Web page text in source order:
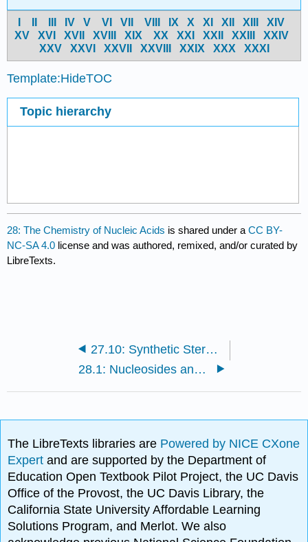
IV V VI VII VIII IX X XI XII XIII
XIV
XV XVI XVII XVIII X IX XX XXI XXII XXIII XXIV
XXV XXVI XXVII XXVIII XXIX XXX XXXI
Template:HideTOC
Topic hierarchy
28: The Chemistry of Nucleic Acids is shared under aCC BY-
NC-SA 4.0 license and was authored, remixed, and/or curated by
LibreTexts.
27.10: Synthetic Steroids
28.1: Nucleosides and Nucleotides
The LibreTexts libraries are Powered by NICE CXone
Expertand are supported by the Department of
Education Open Textbook Pilot Project, the UC Davis
Office of the Provost, the UC Davis Library, the
California State University Affordable Learning
Solutions Program, and Merlot. We also